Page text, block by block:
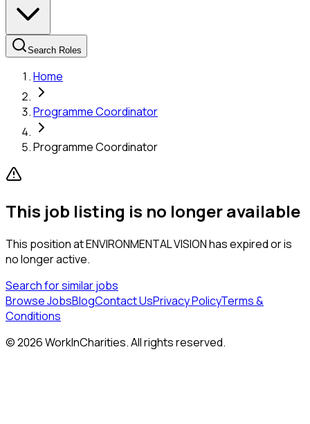
Search Roles
Home
Programme Coordinator
Programme Coordinator
This job listing is no longer available
This position atENVIRONMENTAL VISIONhas expired or is
no longer active.
Search for similar jobs
Browse JobsBlogContact UsPrivacy PolicyTerms &
Conditions
©2026WorkInCharities. All rights reserved.